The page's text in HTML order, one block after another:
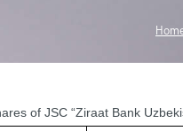
of JSC “Ziraat Bank